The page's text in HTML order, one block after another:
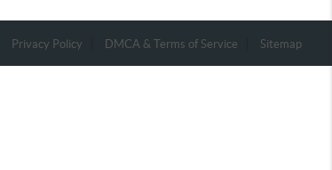
Privacy Policy DMCA & Terms of Service Sitemap